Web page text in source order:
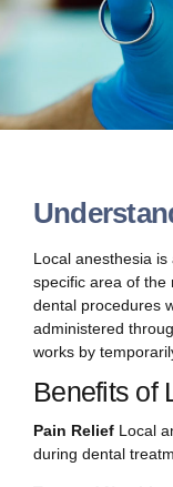
Local anesthesia
specific area of the
dental procedures
administered
works by
Benefits of
Pain Relief Local
during dental